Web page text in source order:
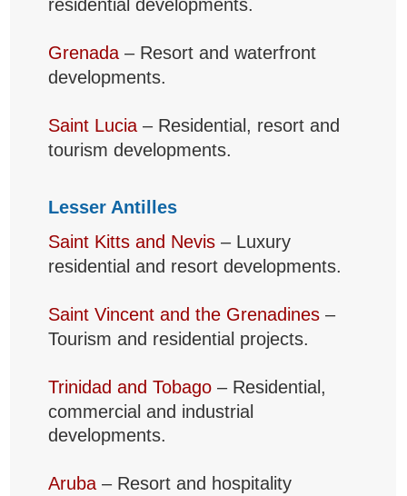
residential developments.
Grenada – Resort and waterfront
developments.
Saint Lucia – Residential, resort and
tourism developments.
Lesser Antilles
Saint Kitts and Nevis – Luxury
residential and resort developments.
Saint Vincent and the Grenadines –
Tourism and residential projects.
Trinidad and Tobago – Residential,
commercial and industrial
developments.
Aruba – Resort and hospitality